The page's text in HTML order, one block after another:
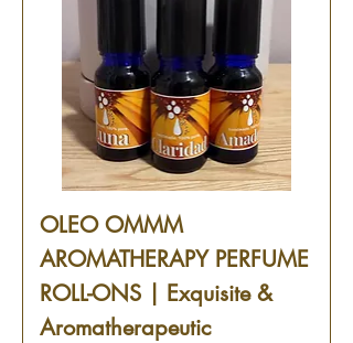
OLEO OMMM
AROMATHERAPY PERFUME
ROLL-ONS | Exquisite &
Aromatherapeutic